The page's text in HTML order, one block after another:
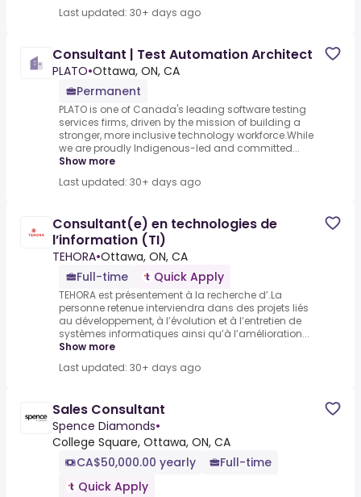
Last updated: 30+ days ago
Consultant | Test Automation Architect
PLATO•Ottawa, ON, CA
Permanent
PLATO is one of Canada's leading software testing
services firms, driven by the mission of building a
stronger, more inclusive technology workforce.While
we are proudly Indigenous-led and committed...
Show more
Last updated: 30+ days ago
Consultant(e) en technologies de
l’information (TI)
TEHORA•Ottawa, ON, CA
Full-time
Quick Apply
TEHORA est présentement à la recherche d’.La
personne retenue interviendra dans des projets liés
au développement, à l’évolution et à l’entretien de
systèmes informatiques ainsi qu’à l’amélioration...
Show more
Last updated: 30+ days ago
Sales Consultant
Spence Diamonds•
College Square, Ottawa, ON, CA
CA$50,000.00 yearly
Full-time
Quick Apply